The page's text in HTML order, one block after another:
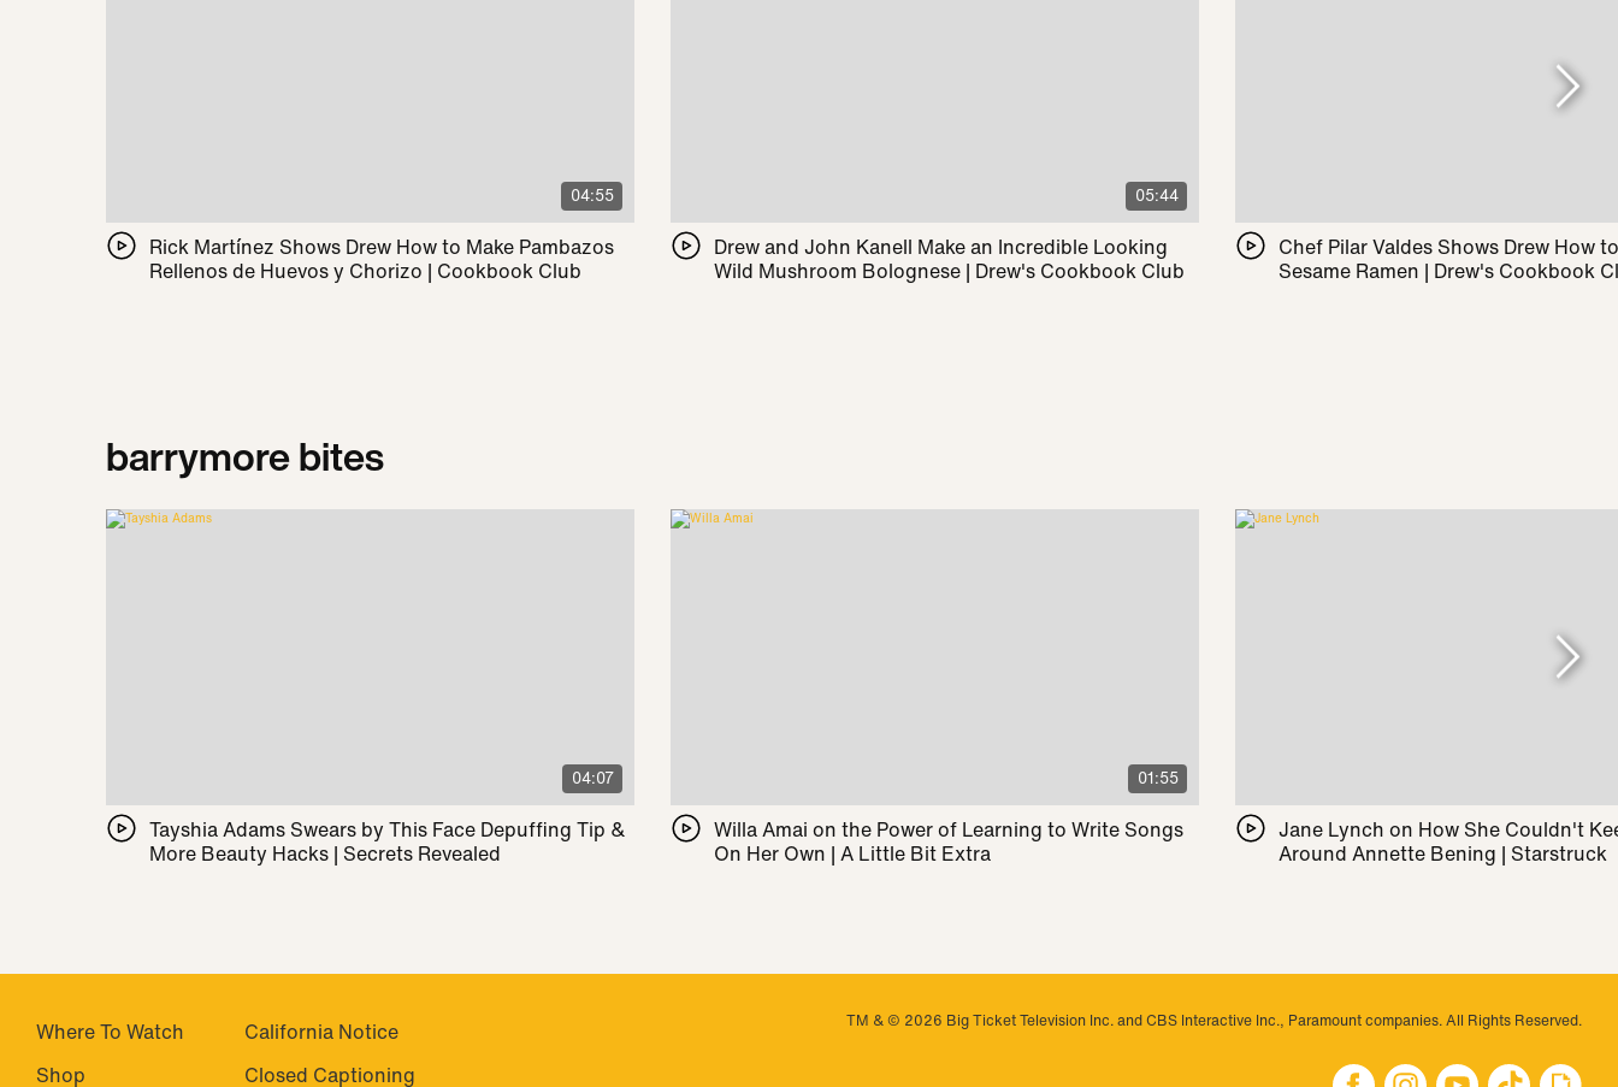
04:55
Rick Martínez Shows Drew How to Make Pambazos
Rellenos de Huevos y Chorizo | Cookbook Club
05:44
Drew and John Kanell Make an Incredible Looking
Wild Mushroom Bolognese | Drew's Cookbook Club
Chef Pilar Valdes Shows Drew How
Sesame Ramen | Drew's Cookbook
barrymore bites
04:07
Tayshia Adams Swears by This Face Depuffing Tip &
More Beauty Hacks | Secrets Revealed
01:55
Willa Amai on the Power of Learning to Write Songs
On Her Own | A Little Bit Extra
Jane Lynch on How She Couldn't
Around Annette Bening | Starstruck
Where To Watch
Shop
California Notice
Closed Captioning
TM & © 2026 Big Ticket Television Inc. and CBS Interactive Inc., Paramount companies. All Rights Reserved.